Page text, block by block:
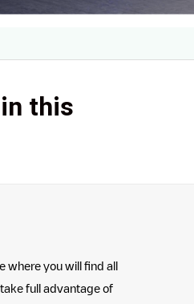
this
where you will find all
full advantage of